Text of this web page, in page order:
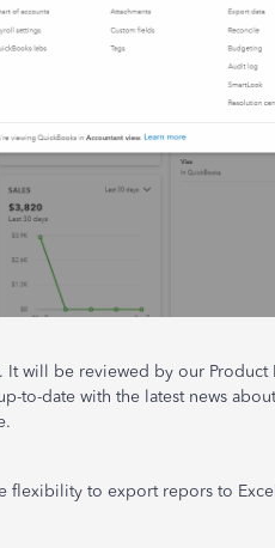
will be reviewed by our Product
to-date with the latest news
flexibility to export repors to